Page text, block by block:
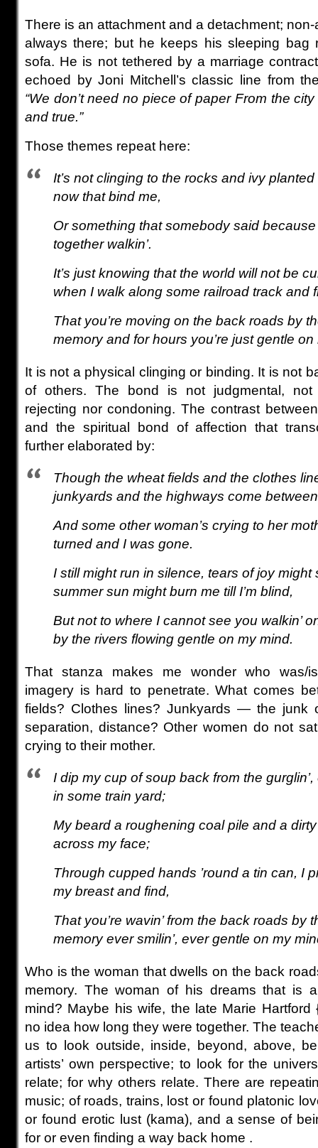
There is an attachment and a detachment;
always there; but he keeps his sleeping bag
sofa. He is not tethered by a marriage
echoed by Joni Mitchell’s classic line from
“We don’t need no piece of paper From the
and true.”
Those themes repeat here:
It’s not clinging to the rocks and ivy
now that bind me,
Or something that somebody said
together walkin’.
It’s just knowing that the world will not be
when I walk along some railroad track and
That you’re moving on the back roads by
memory and for hours you’re just gentle on
It is not a physical clinging or binding. It is not
of others. The bond is not judgmental, not
rejecting nor condoning. The contrast
and the spiritual bond of affection that
further elaborated by:
Though the wheat fields and the clothes
junkyards and the highways come
And some other woman’s crying to her
turned and I was gone.
I still might run in silence, tears of joy might
summer sun might burn me till I’m blind,
But not to where I cannot see you walkin’
by the rivers flowing gentle on my mind.
That stanza makes me wonder who was/
imagery is hard to penetrate. What comes
fields? Clothes lines? Junkyards — the junk
separation, distance? Other women do not
crying to their mother.
I dip my cup of soup back from the
in some train yard;
My beard a roughening coal pile and a
across my face;
Through cupped hands ’round a tin can, I
my breast and find,
That you’re wavin’ from the back roads by
memory ever smilin’, ever gentle on my
Who is the woman that dwells on the back
memory. The woman of his dreams that is
mind? Maybe his wife, the late Marie Hartford
no idea how long they were together. The
us to look outside, inside, beyond, above,
artists’ own perspective; to look for the
relate; for why others relate. There are
music; of roads, trains, lost or found platonic
or found erotic lust (kama), and a sense of
for or even finding a way back home .